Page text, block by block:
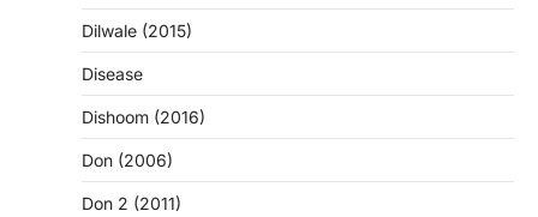
Dilwale (2015)
Disease
Dishoom (2016)
Don (2006)
Don 2 (2011)